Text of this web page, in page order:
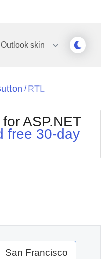
Outlook skin
Outlook
WebBlue
/ RTL
ASP.NET
free 30-day
San Francisco